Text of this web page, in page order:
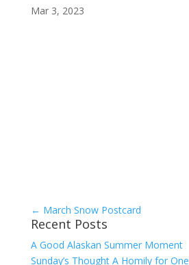
Mar 3, 2023
← March Snow Postcard
Recent Posts
A Good Alaskan Summer Moment
Sunday’s Thought A Homily for One